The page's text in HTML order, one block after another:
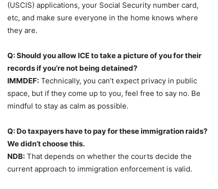
(USCIS) applications, your Social Security number card,
etc, and make sure everyone in the home knows where
they are.
Q: Should you allow ICE to take a picture of you for their
records if you’re not being detained?
IMMDEF: Technically, you can’t expect privacy in public
space, but if they come up to you, feel free to say no. Be
mindful to stay as calm as possible.
Q: Do taxpayers have to pay for these immigration raids?
We didn’t choose this.
NDB: That depends on whether the courts decide the
current approach to immigration enforcement is valid.